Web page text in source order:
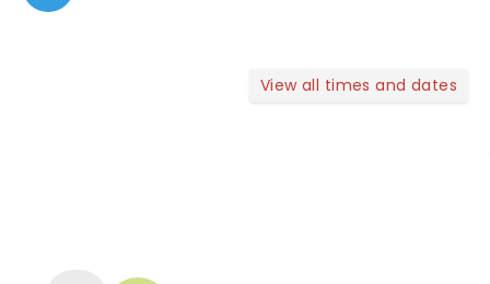
View all times and dates